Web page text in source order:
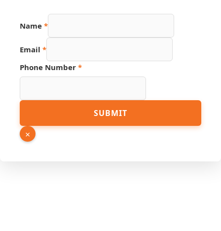
Name *
PDF
Phone
Email *
Phone Number *
SUBMIT
×